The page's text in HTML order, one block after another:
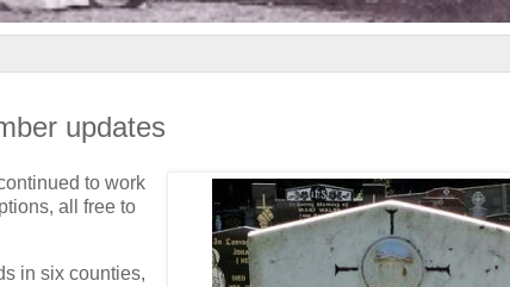
updates
to work
all free to
in six counties,